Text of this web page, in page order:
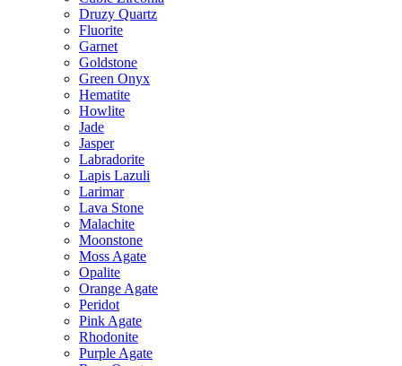
Druzy Quartz
Fluorite
Garnet
Goldstone
Green Onyx
Hematite
Howlite
Jade
Jasper
Labradorite
Lapis Lazuli
Larimar
Lava Stone
Malachite
Moonstone
Moss Agate
Opalite
Orange Agate
Peridot
Pink Agate
Rhodonite
Purple Agate